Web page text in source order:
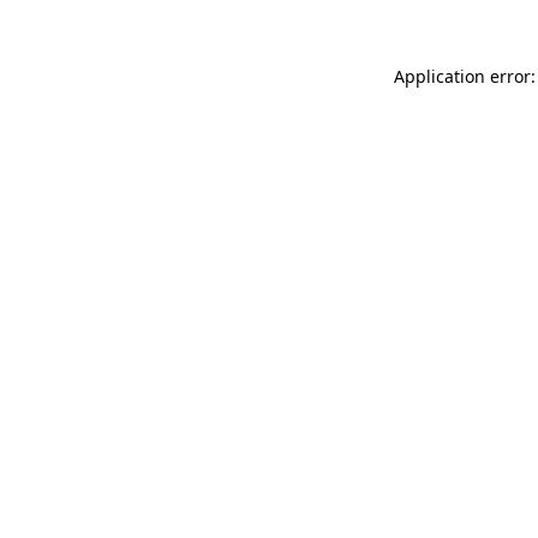
Application